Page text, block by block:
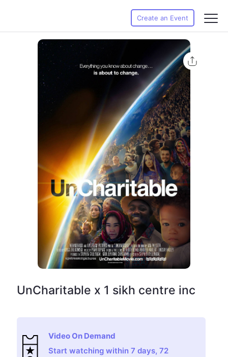
Create an Event
UnCharitable x 1 sikh centre inc
Video On Demand
Start watching within 7 days, 72